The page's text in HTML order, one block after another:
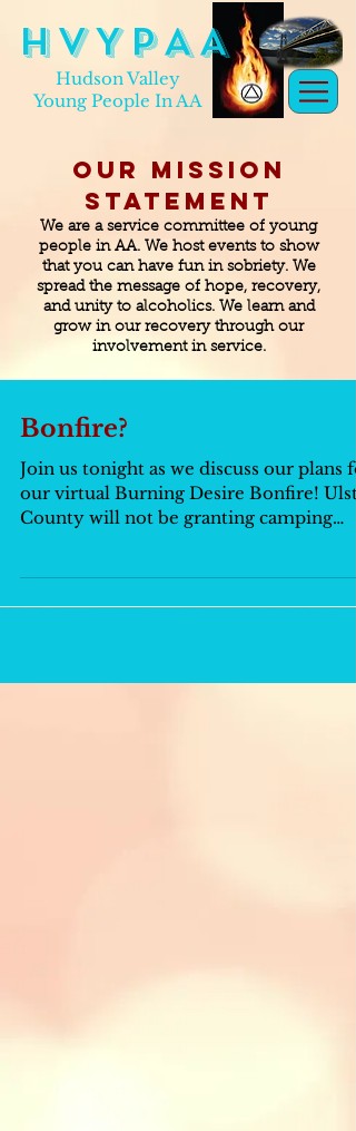
H V Y P A A
Hudson Valley
Young People In AA
Our Mission
Statement
We are a service committee of young
people in AA. We host events to show
that you can have fun in sobriety. We
spread the message of hope, recovery,
and unity to alcoholics. We learn and
grow in our recovery through our
involvement in service.
Bonfire?
Join us tonight as we discuss our plans
our virtual Burning Desire Bonfire!
County will not be granting camping